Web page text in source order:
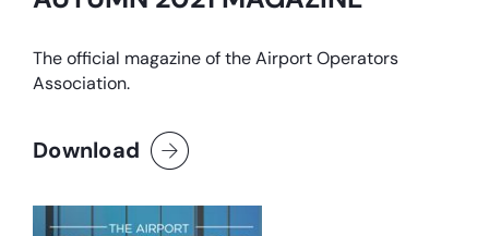
The official magazine of the Airport Operators
Association.
Download